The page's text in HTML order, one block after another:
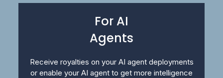
For AI
Agents
Receive royalties on your AI agent deployments
or enable your AI agent to get more intelligence